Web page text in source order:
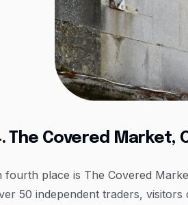
The Covered Market,
fourth place is The Covered
50 independent traders,